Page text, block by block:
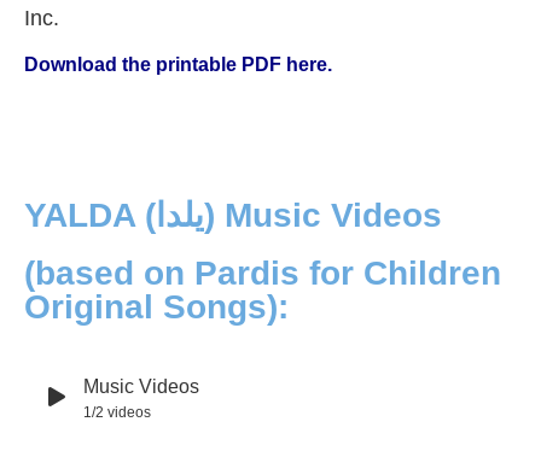
Inc.
Download the printable PDF here.
YALDA (یلدا) Music Videos
(based on Pardis for Children
Original Songs):
Music Videos
1 /2 videos